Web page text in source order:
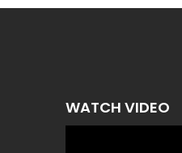
WATCH VIDEO